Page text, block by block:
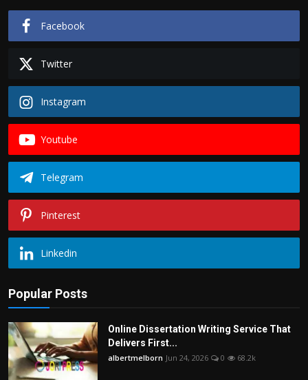
Facebook
Twitter
Instagram
Youtube
Telegram
Pinterest
Linkedin
Popular Posts
Online Dissertation Writing Service That
Delivers First...
albertmelborn Jun 24, 2026 0 68.2k